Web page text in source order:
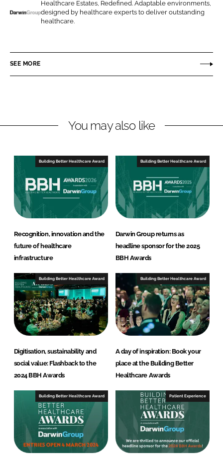
o
n
n
e
o
n
c
b
w
i
Healthcare Estates, Redefined. Adaptable environments,
designed by healthcare experts to deliver outstanding
healthcare.
SEE MORE
You may also like
Building Better Healthcare Award
Recognition, innovation and the
future of healthcare
infrastructure
Building Better Healthcare Award
Darwin Group returns as
headline sponsor for the 2025
BBH Awards
Building Better Healthcare Award
Digitisation, sustainability and
social value: Flashback to the
2024 BBH Awards
Building Better Healthcare Award
A day of inspiration: Book your
place at the Building Better
Healthcare Awards
Building Better Healthcare Award Patient Experience